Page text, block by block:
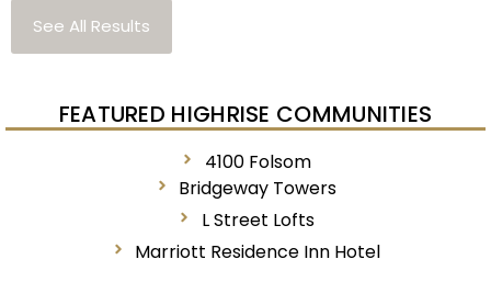
See All Results
FEATURED HIGHRISE COMMUNITIES
4100 Folsom
Bridgeway Towers
L Street Lofts
Marriott Residence Inn Hotel